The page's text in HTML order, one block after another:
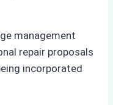
management
repair proposals
incorporated